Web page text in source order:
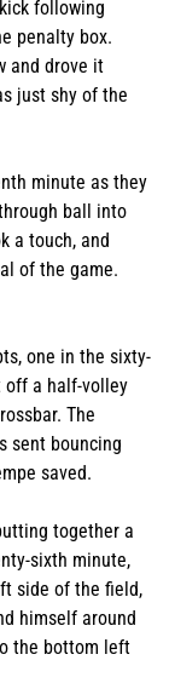
following
penalty box.
and drove it
just shy of the
minute as they
ball into
a touch, and
of the game.
one in the sixty-
off a half-volley
The
sent bouncing
saved.
together a
sixth minute,
side of the field,
himself around
the bottom left